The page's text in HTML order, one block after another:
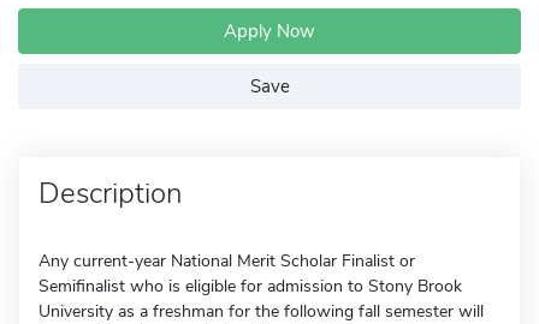
Apply Now
Save
Description
Any current-year National Merit Scholar Finalist or
Semifinalist who is eligible for admission to Stony Brook
University as a freshman for the following fall semester will